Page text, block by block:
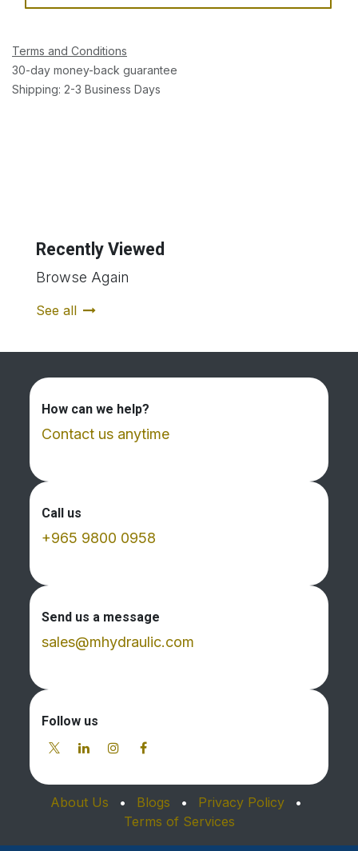
Terms and Conditions
30-day money-back guarantee
Shipping: 2-3 Business Days
Recently Viewed
Browse Again
See all
How can we help?
Contact us anytime
Call us
+965 9800 0958
Send us a message
sales@mhydraulic.com
Follow us
About Us • Blogs • Privacy Policy
•
Terms of Services